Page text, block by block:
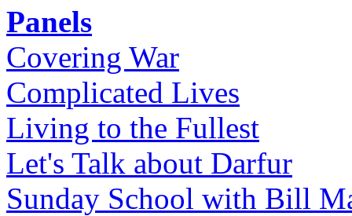
Panels
Covering War
Complicated Lives
Living to the Fullest
Let's Talk about Darfur
Sunday School with Bill